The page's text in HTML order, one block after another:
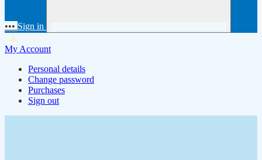
••• Sign in
My Account
Personal details
Change password
Purchases
Sign out